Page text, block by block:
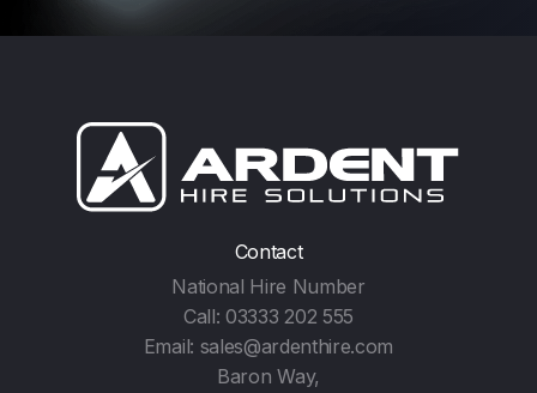
Contact
National Hire Number
Call:03333 202 555
Email: sales@ardenthire.com
Baron Way,